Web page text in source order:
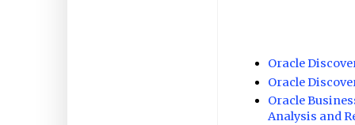
Oracle
Oracle
Oracle
Analysis and